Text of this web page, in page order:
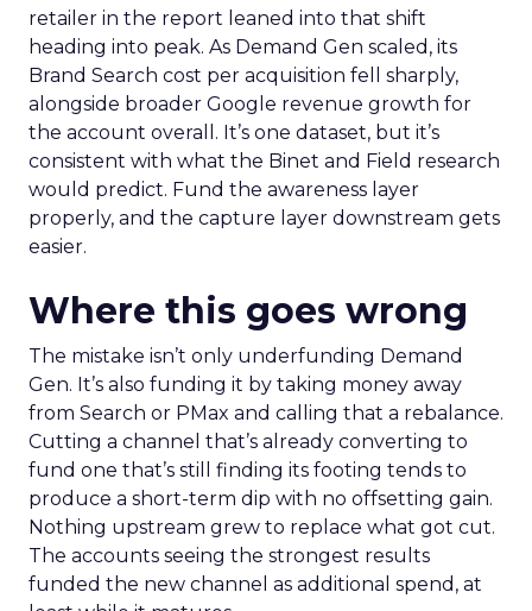
retailer in the report leaned into that shift
heading into peak. As Demand Gen scaled, its
Brand Search cost per acquisition fell sharply,
alongside broader Google revenue growth for
the account overall. It’s one dataset, but it’s
consistent with what the Binet and Field research
would predict. Fund the awareness layer
properly, and the capture layer downstream gets
easier.
Where this goes wrong
The mistake isn’t only underfunding Demand
Gen. It’s also funding it by taking money away
from Search or PMax and calling that a rebalance.
Cutting a channel that’s already converting to
fund one that’s still finding its footing tends to
produce a short-term dip with no offsetting gain.
Nothing upstream grew to replace what got cut.
The accounts seeing the strongest results
funded the new channel as additional spend, at